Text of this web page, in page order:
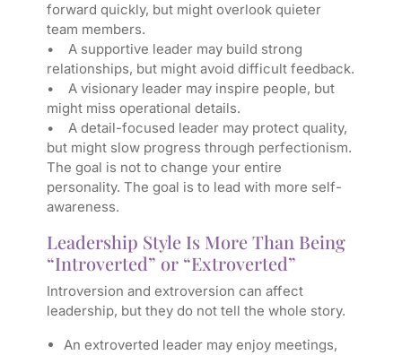
forward quickly, but might overlook quieter
team members.
• A supportive leader may build strong
relationships, but might avoid difficult feedback.
• A visionary leader may inspire people, but
might miss operational details.
• A detail-focused leader may protect quality,
but might slow progress through perfectionism.
The goal is not to change your entire
personality. The goal is to lead with more self-
awareness.
Leadership Style Is More Than Being
“Introverted” or “Extroverted”
Introversion and extroversion can affect
leadership, but they do not tell the whole story.
An extroverted leader may enjoy meetings,